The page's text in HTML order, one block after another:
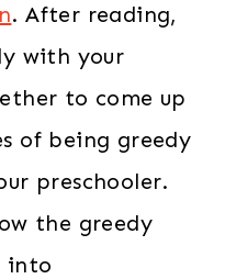
. After reading,
with your
to come up
of being greedy
preschooler.
the greedy
into